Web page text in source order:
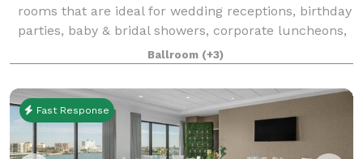
rooms that are ideal for wedding receptions, birthday
parties, baby & bridal showers, corporate luncheons,
and other special occasions.
Ballroom (+3)
Fast Response